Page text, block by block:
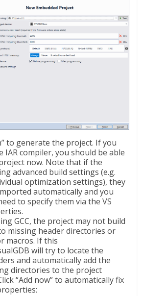
to generate the project. If you
IAR compiler, you should be able
now. Note that if the
advanced build settings (e.g.
optimization settings), they
automatically and you
to specify them via the VS
GCC, the project may not build
missing header directories or
macros. If this
will try to locate the
and automatically add the
directories to the project
“Add now” to automatically fix